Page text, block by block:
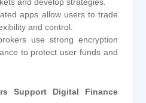
and develop strategies.
apps allow users to trade
and control.
use strong encryption
to protect user funds and
Support Digital Finance